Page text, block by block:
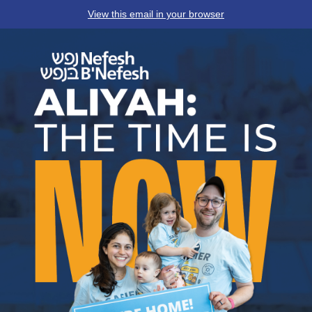
View this email in your browser